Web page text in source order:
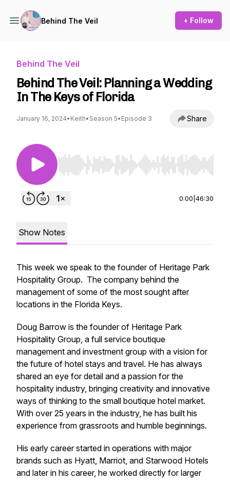
Behind The Veil + Follow
Behind The Veil
Behind The Veil: Planning a Wedding
In The Keys of Florida
January 16, 2024• Keith• Season 5• Episode 3 Share
Use Left/Right to seek, Home/End to jump to
0:00 46:30
Show Notes
This week we speak to the founder of Heritage Park
Hospitality Group. The company behind the
management of some of the most sought after
locations in the Florida Keys.
Doug Barrow is the founder of Heritage Park
Hospitality Group, a full service boutique
management and investment group with a vision for
the future of hotel stays and travel. He has always
shared an eye for detail and a passion for the
hospitality industry, bringing creativity and innovative
ways of thinking to the small boutique hotel market.
With over 25 years in the industry, he has built his
experience from grassroots and humble beginnings.
His early career started in operations with major
brands such as Hyatt, Marriot, and Starwood Hotels
and later in his career, he worked directly for larger